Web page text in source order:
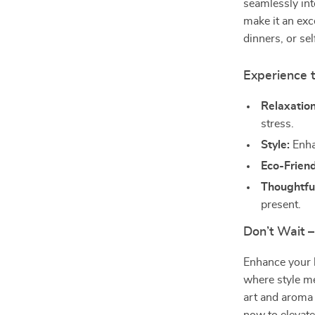
seamlessly
make it an
dinners, or
Experience
stress.
Style:
Eco-
present.
Don’t Wait
Enhance
where style
art and